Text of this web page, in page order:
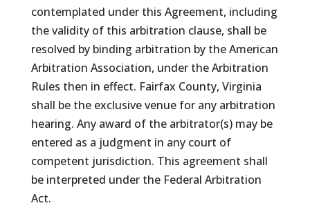
contemplated under this Agreement, including
the validity of this arbitration clause, shall be
resolved by binding arbitration by the American
Arbitration Association, under the Arbitration
Rules then in effect. Fairfax County, Virginia
shall be the exclusive venue for any arbitration
hearing. Any award of the arbitrator(s) may be
entered as a judgment in any court of
competent jurisdiction. This agreement shall
be interpreted under the Federal Arbitration
Act.